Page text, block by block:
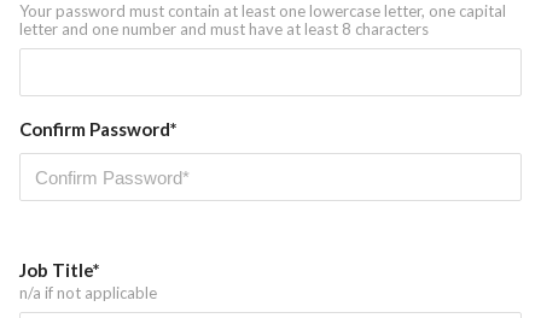
Your password must contain at least one lowercase letter, one capital
letter and one number and must have at least 8 characters
Confirm Password*
Job Title*
n/a if not applicable